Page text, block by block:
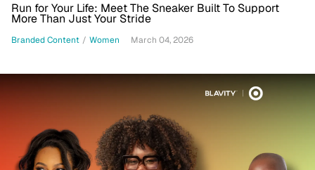
Run for Your Life: Meet The Sneaker Built To Support
More Than Just Your Stride
Branded Content / Women March 04, 2026